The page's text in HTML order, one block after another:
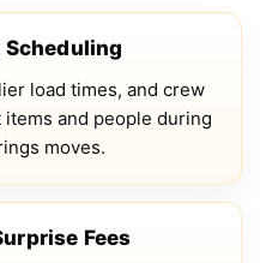
Scheduling
load times, and crew
and people during
moves.
Fees